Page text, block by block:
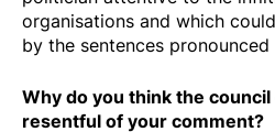
organisations and which
by the sentences
Why do you think the
resentful of your comment?